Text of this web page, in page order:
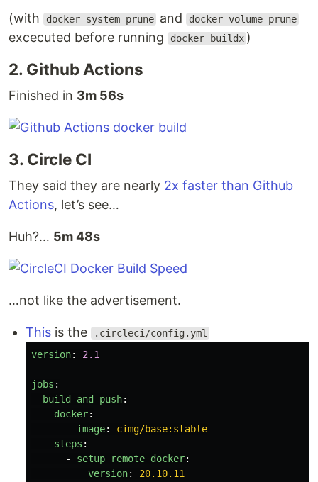
(with docker system prune and docker volume prune
excecuted before running docker buildx )
2. Github Actions
Finished in 3m 56s
3. Circle CI
They said they are nearly 2x faster than Github
Actions, let’s see…
Huh?… 5m 48s
…not like the advertisement.
This is the
.circleci/config.yml
version: 2.1
jobs :
build-and-push:
docker:
-
image:
cimg/base:stable
steps :
-
setup_remote_docker:
version:
20.10.11